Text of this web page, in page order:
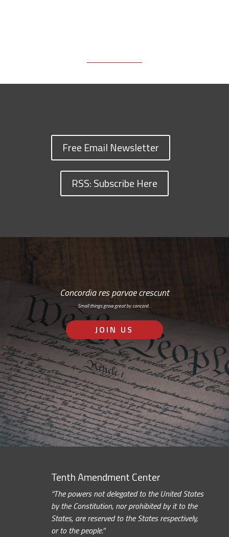
Free Email Newsletter
RSS: Subscribe Here
Concordia res parvae crescunt
Small things grow great by concord…
JOIN US
Tenth Amendment Center
“The powers not delegated to the United States
by the Constitution, nor prohibited by it to the
States, are reserved to the States respectively,
or to the people.”